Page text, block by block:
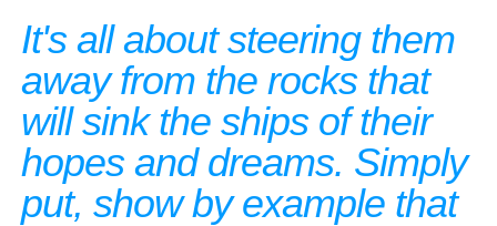
It's all about steering them
away from the rocks that
will sink the ships of their
hopes and dreams. Simply
put, show by example that